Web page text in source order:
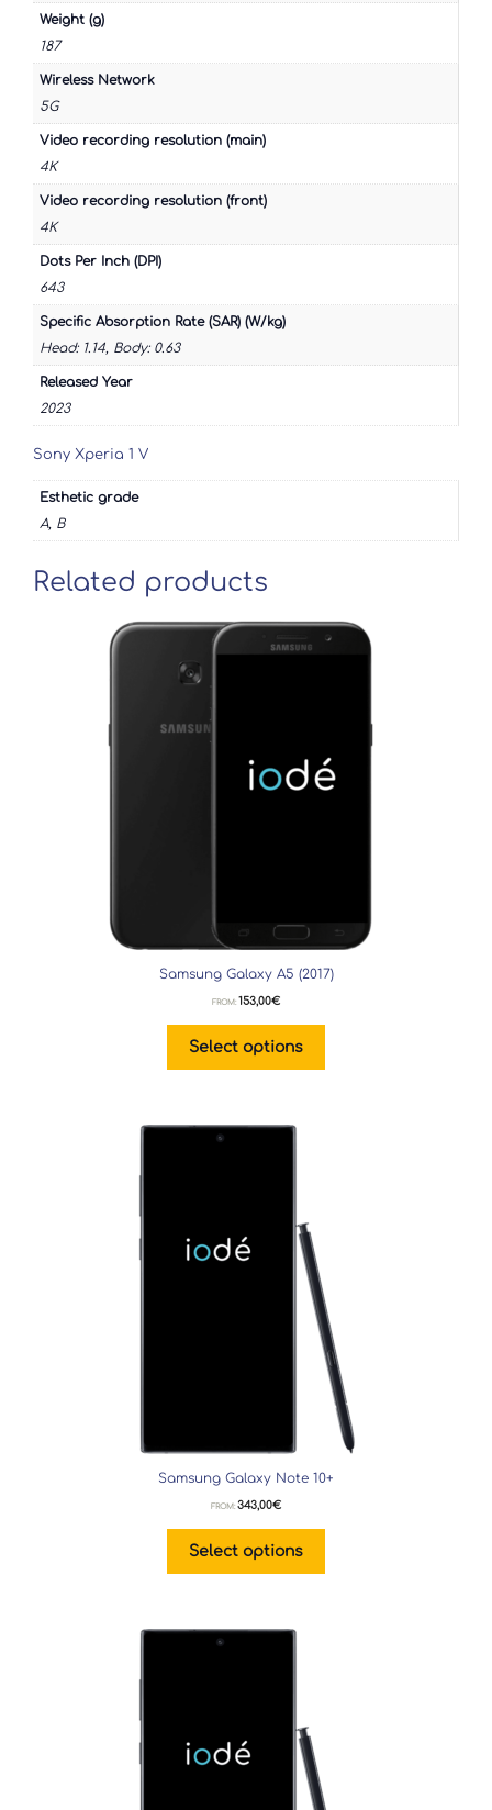
Weight (g)
187
Wireless Network
5G
Video recording resolution (main)
4K
Video recording resolution (front)
4K
Dots Per Inch (DPI)
643
Specific Absorption Rate (SAR) (W/kg)
Head: 1.14, Body: 0.63
Released Year
2023
Sony Xperia 1 V
Esthetic grade
A, B
Related products
Samsung Galaxy A5 (2017)
FROM: 153,00€
Select options
Samsung Galaxy Note 10+
FROM: 343,00€
Select options